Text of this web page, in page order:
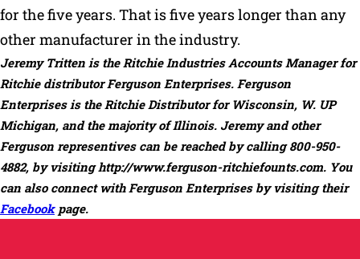
for the five years. That is five years longer than any
other manufacturer in the industry.
Jeremy Tritten is the Ritchie Industries Accounts Manager for
Ritchie distributor Ferguson Enterprises. Ferguson
Enterprises is the Ritchie Distributor for Wisconsin, W. UP
Michigan, and the majority of Illinois. Jeremy and other
Ferguson representives can be reached by calling 800-950-
4882, by visitinghttp://www.ferguson-ritchiefounts.com. You
can also connect with Ferguson Enterprises by visiting their
Facebookpage.